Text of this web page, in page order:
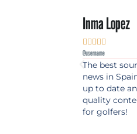
Inma Lopez
    
@username
The best
news in
up to date
quality
for golfers!